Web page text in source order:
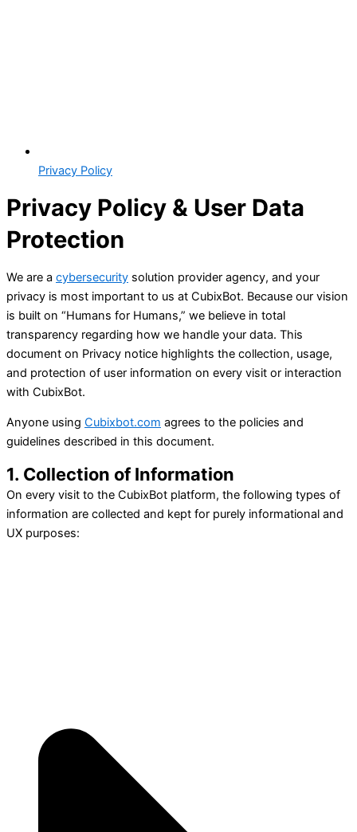
Privacy Policy
Privacy Policy & User Data
Protection
We are a cybersecurity solution provider agency, and your
privacy is most important to us at CubixBot. Because our vision
is built on “Humans for Humans,” we believe in total
transparency regarding how we handle your data. This
document on Privacy notice highlights the collection, usage,
and protection of user information on every visit or interaction
with CubixBot.
Anyone using Cubixbot.com agrees to the policies and
guidelines described in this document.
1. Collection of Information
On every visit to the CubixBot platform, the following types of
information are collected and kept for purely informational and
UX purposes: